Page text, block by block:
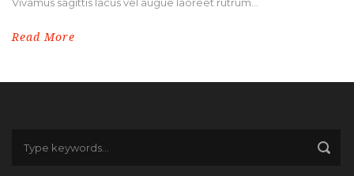
Read More